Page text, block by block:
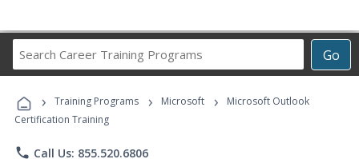
Go
Career
Programs
› Training Programs › Microsoft ›
Microsoft Outlook
Certification Training
phone Call Us: 855.520.6806